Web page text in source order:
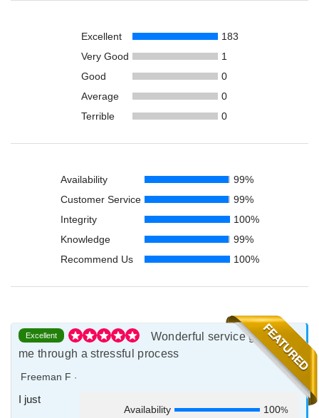
Excellent
183
Very Good
1
Good
0
Average
0
Terrible
0
Availability
99%
Customer Service
99%
Integrity
100%
Knowledge
99%
Recommend Us
100%
Excellent
Wonderful service guiding
me through a stressful process
Freeman F ·
Availability 100%
I just